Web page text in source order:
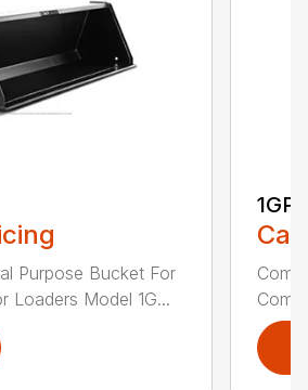
Purpose Bucket For
Loaders Model 1G...